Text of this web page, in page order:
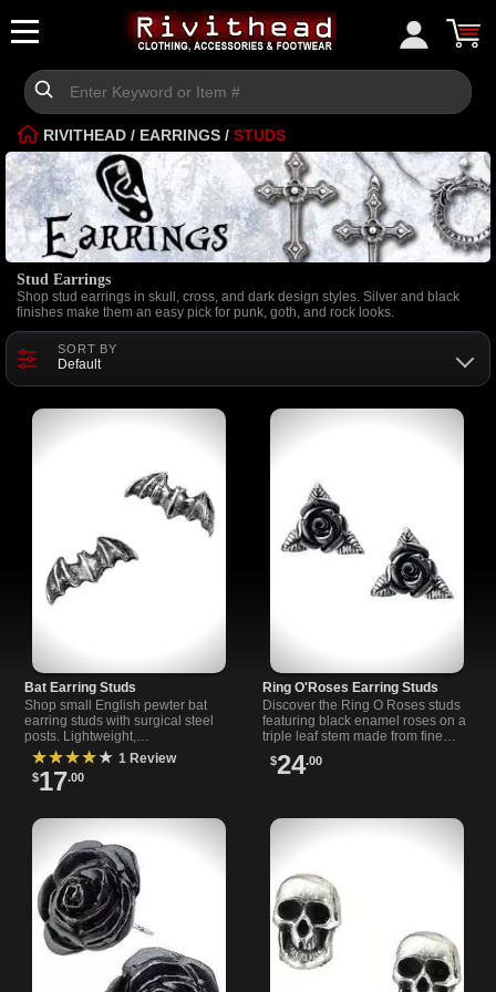
RIVITHEAD / EARRINGS / STUDS
Stud Earrings
Shop stud earrings in skull, cross, and dark design styles. Silver and black
finishes make them an easy pick for punk, goth, and rock looks.
SORT BY
Default
Bat Earring Studs
Shop small English pewter bat
earring studs with surgical steel
posts. Lightweight,
hypoallergenic, imported from
UK. Perfect gothic jewelry gift.
★★★★★ 1 Review
$17.00
Ring O'Roses Earring Studs
Discover the Ring O Roses studs
featuring black enamel roses on a
triple leaf stem made from fine
posts.
$24.00